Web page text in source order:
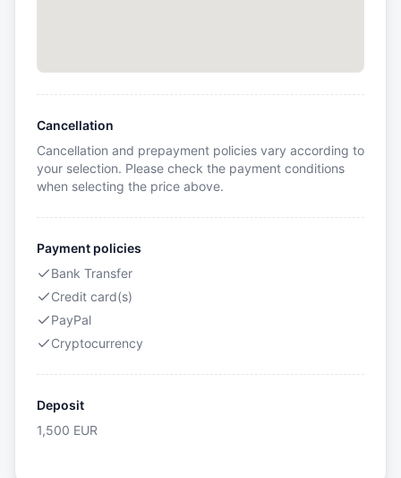
Cancellation
Cancellation and prepayment policies vary according to
your selection. Please check the payment conditions
when selecting the price above.
Payment policies
Bank Transfer
Credit card(s)
PayPal
Cryptocurrency
Deposit
1,500 EUR